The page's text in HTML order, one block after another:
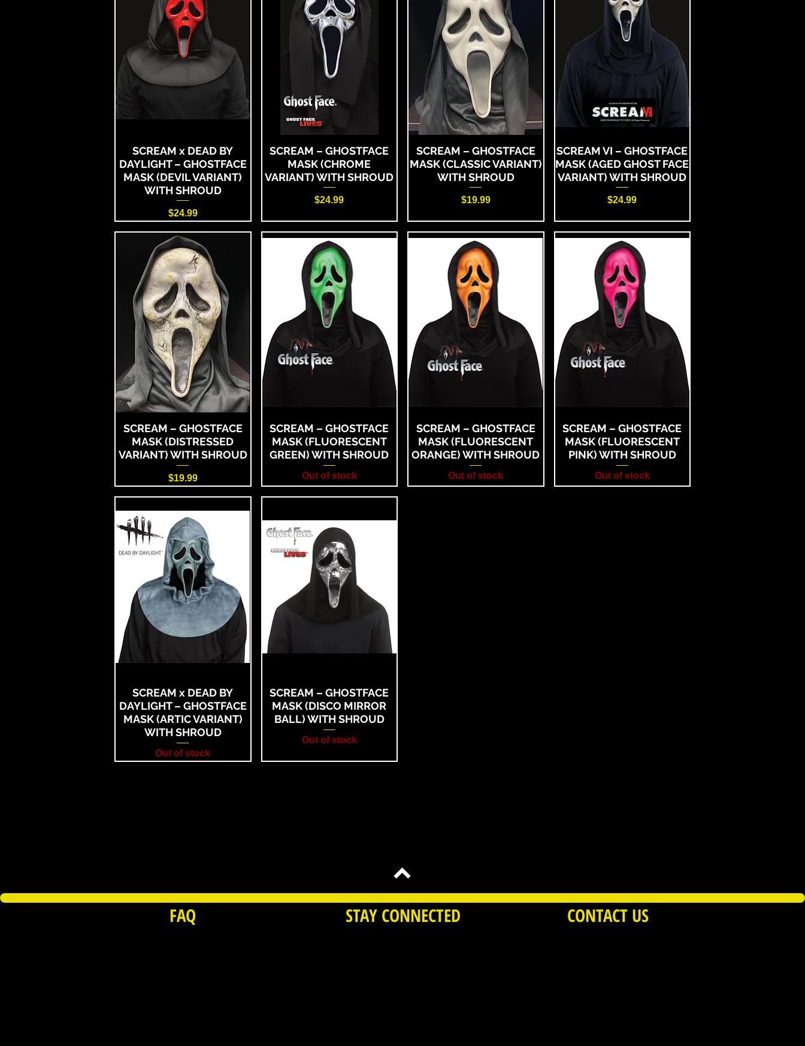
SCREAM x DEAD BY
DAYLIGHT – GHOSTFACE
MASK (DEVIL VARIANT)
WITH SHROUD
Price
$24.99
SCREAM – GHOSTFACE
MASK (CHROME
VARIANT) WITH SHROUD
Price
$24.99
SCREAM – GHOSTFACE
MASK (CLASSIC VARIANT)
WITH SHROUD
Price
$19.99
SCREAM VI – GHOSTFACE
MASK (AGED GHOST FACE
VARIANT) WITH SHROUD
Price
$24.99
SCREAM – GHOSTFACE
MASK (DISTRESSED
VARIANT) WITH SHROUD
Price
$19.99
SCREAM – GHOSTFACE
MASK (FLUORESCENT
GREEN) WITH SHROUD
Out of stock
SCREAM – GHOSTFACE
MASK (FLUORESCENT
ORANGE) WITH SHROUD
Out of stock
SCREAM – GHOSTFACE
MASK (FLUORESCENT
PINK) WITH SHROUD
Out of stock
SCREAM x DEAD BY
DAYLIGHT – GHOSTFACE
MASK (ARTIC VARIANT)
WITH SHROUD
Out of stock
SCREAM – GHOSTFACE
MASK (DISCO MIRROR
BALL) WITH SHROUD
Out of stock
FAQ STAY CONNECTED CONTACT US